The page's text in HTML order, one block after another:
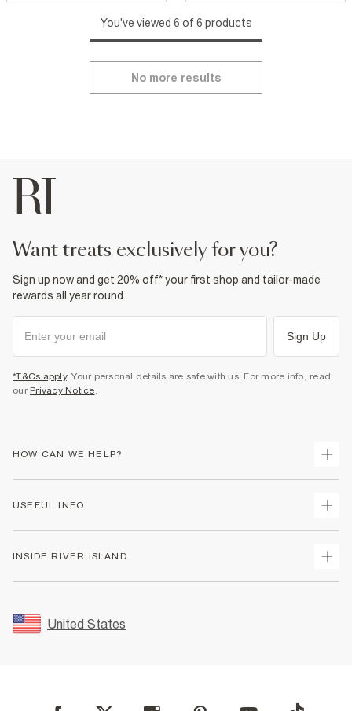
You've viewed 6 of 6 products
No more results
want treats exclusively for you?
Sign up now and get 20% off* your first shop and tailor-made
rewards all year round.
Sign Up
*T&Cs apply. Your personal details are safe with us. For more info, read
our Privacy Notice.
HOW CAN WE HELP?
Returns
Size Guides
FAQs
USEFUL INFO
Accessibility
INSIDE RIVER ISLAND
Sustainability
Careers At River Island
United States